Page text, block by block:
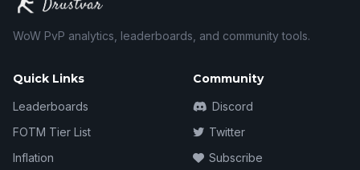
WoW PvP analytics, leaderboards, and community tools.
Quick Links
Leaderboards
FOTM Tier List
Inflation
Community
Discord
Twitter
Subscribe